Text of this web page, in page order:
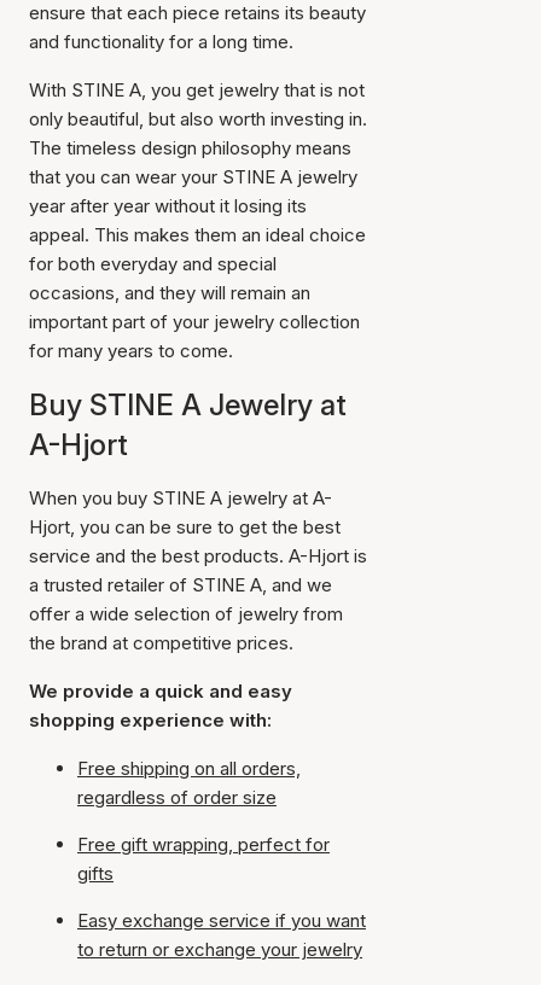
ensure that each piece retains its beauty
and functionality for a long time.
With STINE A, you get jewelry that is not
only beautiful, but also worth investing in.
The timeless design philosophy means
that you can wear your STINE A jewelry
year after year without it losing its
appeal. This makes them an ideal choice
for both everyday and special
occasions, and they will remain an
important part of your jewelry collection
for many years to come.
Buy STINE A Jewelry at
A-Hjort
When you buy STINE A jewelry at A-
Hjort, you can be sure to get the best
service and the best products. A-Hjort is
a trusted retailer of STINE A, and we
offer a wide selection of jewelry from
the brand at competitive prices.
We provide a quick and easy
shopping experience with:
Free shipping on all orders,
regardless of order size
Free gift wrapping, perfect for
gifts
Easy exchange service if you want
to return or exchange your jewelry